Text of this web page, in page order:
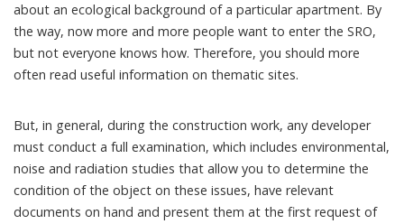
about an ecological background of a particular apartment. By
the way, now more and more people want to enter the SRO,
but not everyone knows how. Therefore, you should more
often read useful information on thematic sites.
But, in general, during the construction work, any developer
must conduct a full examination, which includes environmental,
noise and radiation studies that allow you to determine the
condition of the object on these issues, have relevant
documents on hand and present them at the first request of